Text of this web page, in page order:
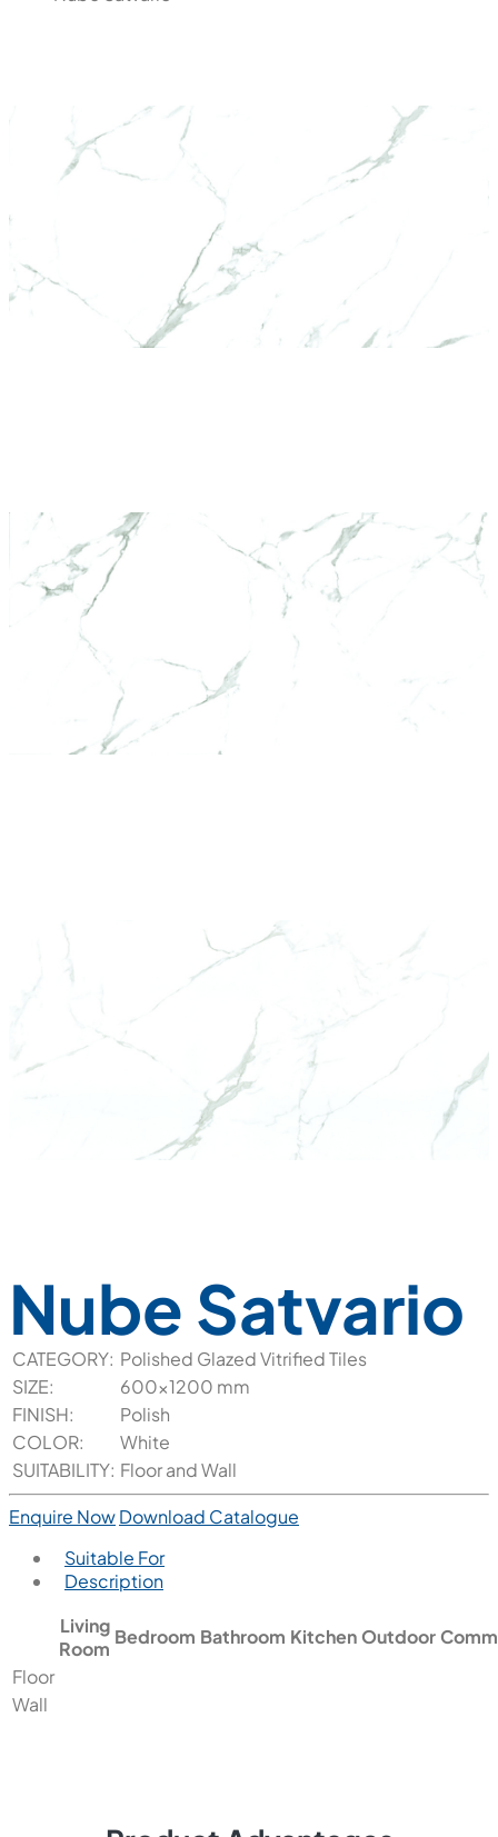
Nube Satvario
CATEGORY: Polished Glazed Vitrified Tiles
SIZE:
600x1200 mm
FINISH:
Polish
COLOR:
White
SUITABILITY: Floor and Wall
Enquire NowDownload Catalogue
Suitable For
Description
Living
Room
Bedroom Bathroom Kitchen Outdoor
Floor
Wall